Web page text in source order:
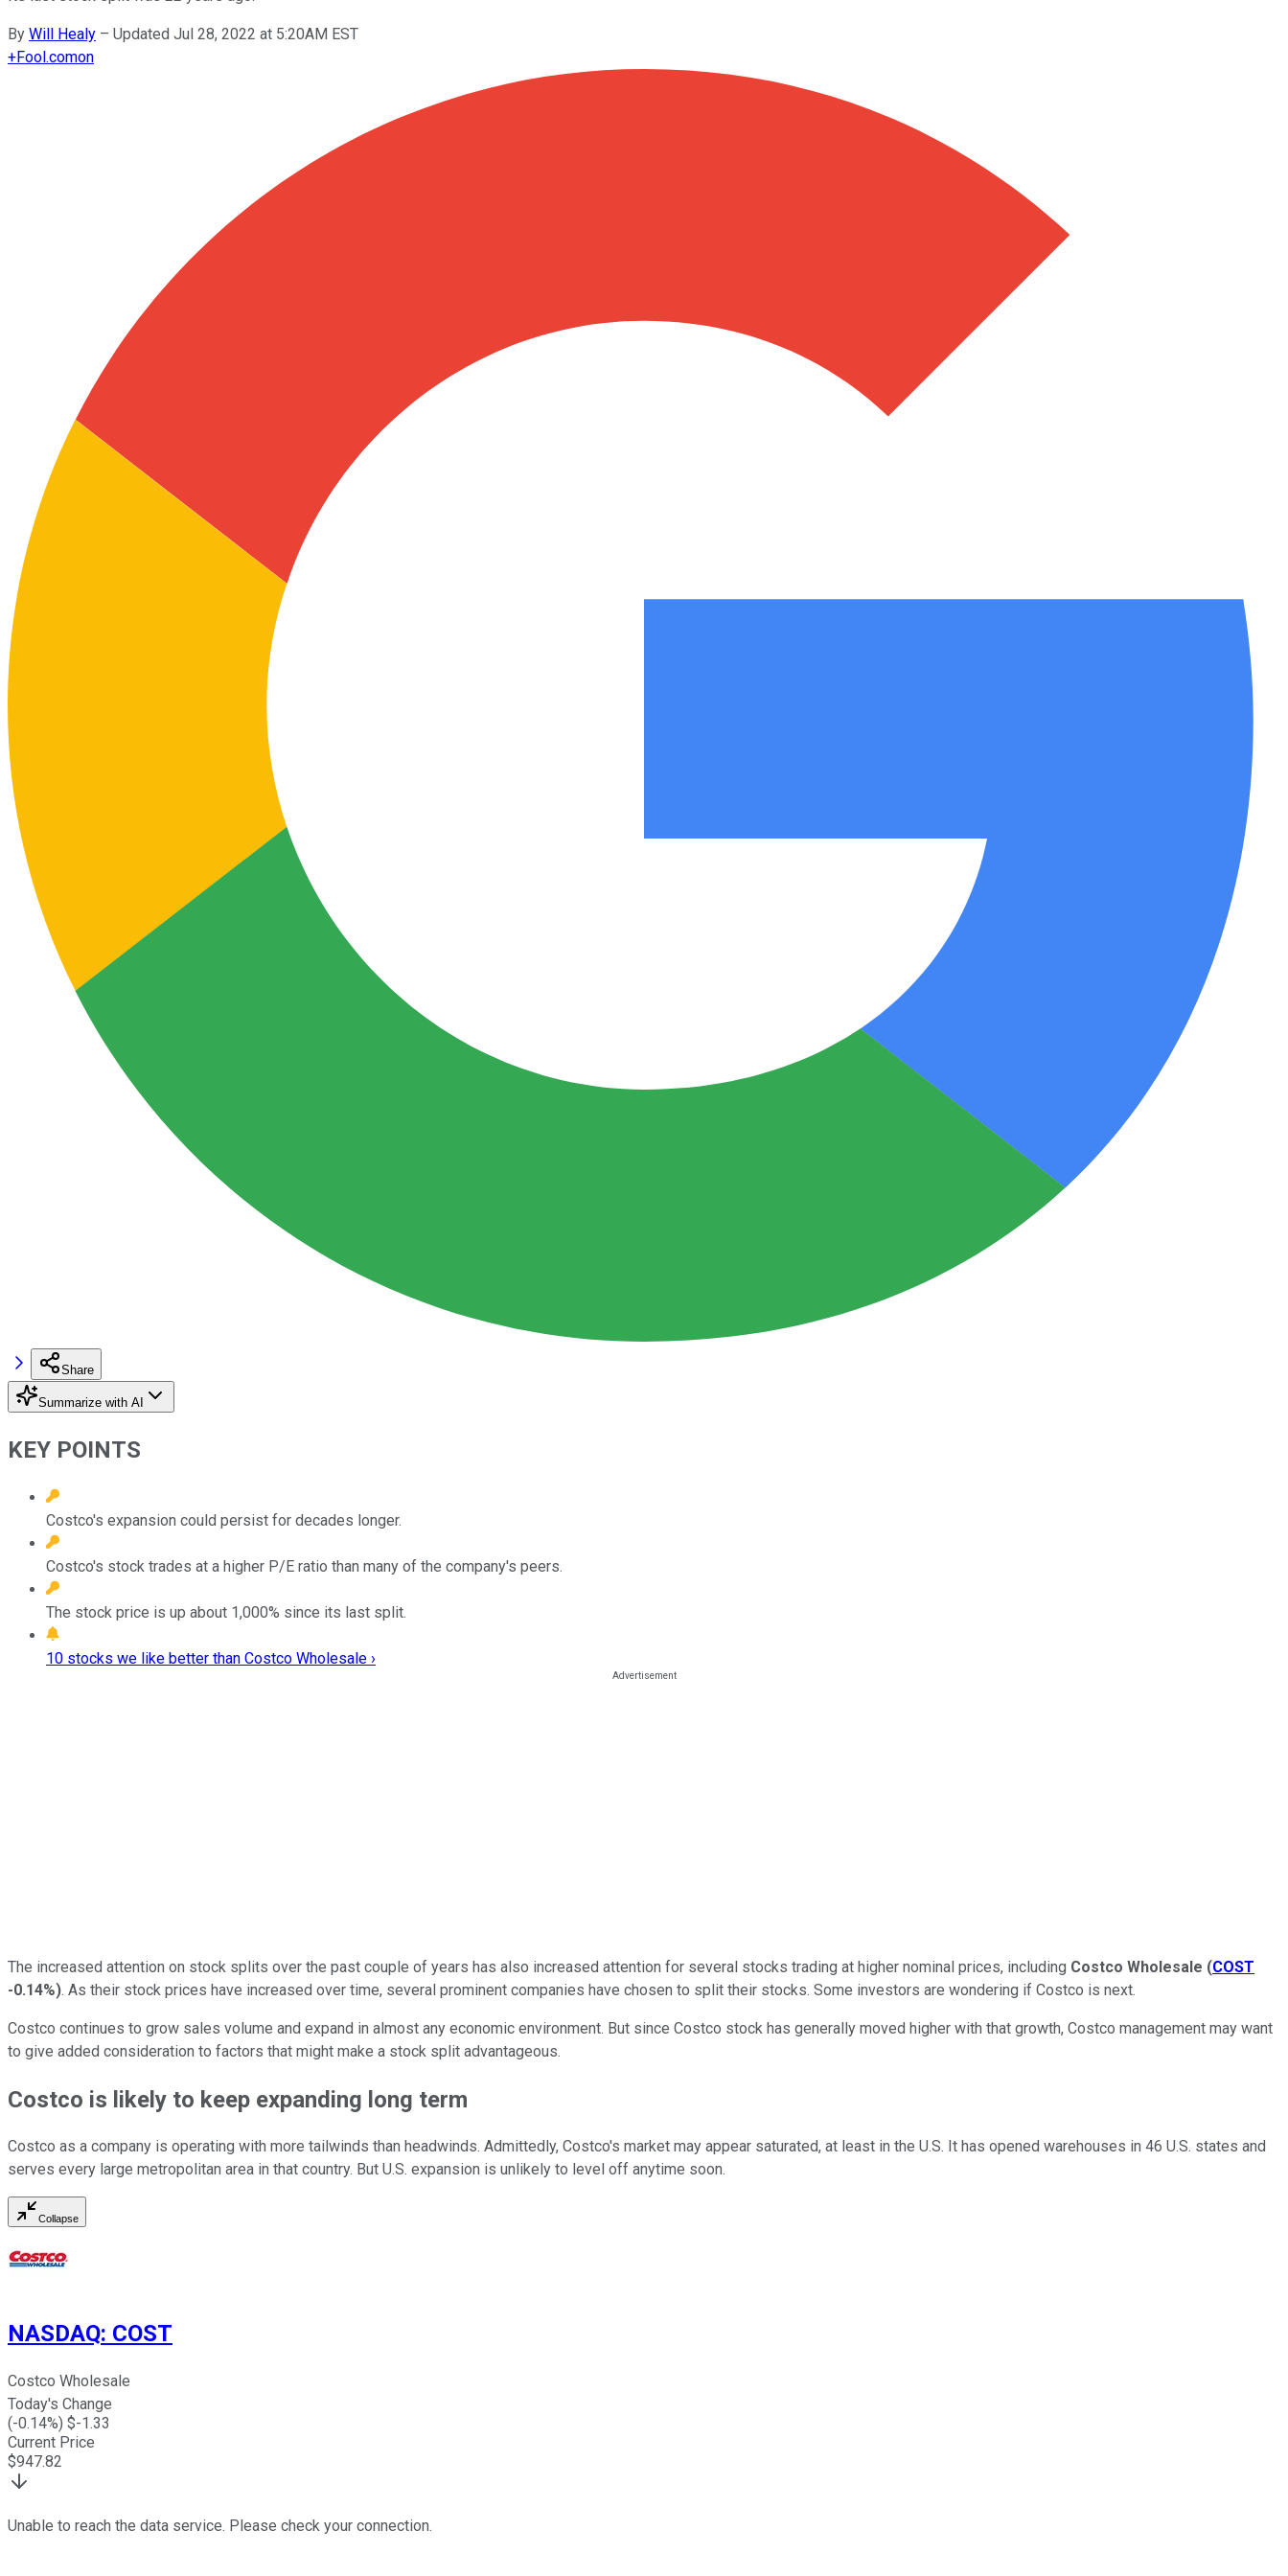
By Will Healy – Updated Jul 28, 2022 at 5:20AM EST
+Fool.comon
Share
Summarize with AI
KEY POINTS
Costco's expansion could persist for decades longer.
Costco's stock trades at a higher P/E ratio than many of the company's peers.
The stock price is up about 1,000% since its last split.
10 stocks we like better than Costco Wholesale ›
The increased attention on stock splits over the past couple of years has also increased attention for several stocks trading at higher nominal prices, including Costco Wholesale (COST
-0.14%). As their stock prices have increased over time, several prominent companies have chosen to split their stocks. Some investors are wondering if Costco is next.
Costco continues to grow sales volume and expand in almost any economic environment. But since Costco stock has generally moved higher with that growth, Costco management may want
to give added consideration to factors that might make a stock split advantageous.
Costco is likely to keep expanding long term
Costco as a company is operating with more tailwinds than headwinds. Admittedly, Costco's market may appear saturated, at least in the U.S. It has opened warehouses in 46 U.S. states and
serves every large metropolitan area in that country. But U.S. expansion is unlikely to level off anytime soon.
Collapse
NASDAQ: COST
Costco Wholesale
Today's Change
(-0.14%) $-1.33
Current Price
$947.82
Unable to reach the data service. Please check your connection.